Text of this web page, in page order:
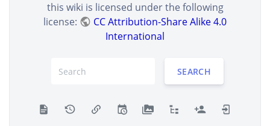
this wiki is licensed under the following
license:
CC Attribution-Share Alike 4.0
International
SEARCH